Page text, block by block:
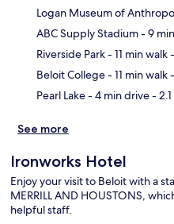
Logan Museum of
ABC Supply Stadium- 9
Riverside Park- 11 min walk
Beloit College- 11 min walk
Pearl Lake- 4 min drive-
See more
Ironworks Hotel
Enjoy your visit to Beloit with a
MERRILL AND HOUSTONS,
helpful staff.